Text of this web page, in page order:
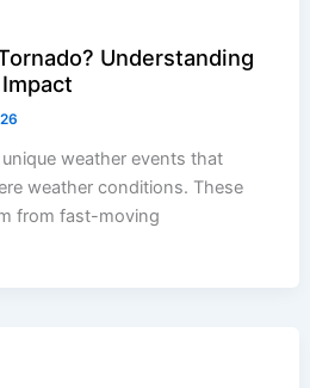
Understanding
weather events that
weather conditions. These
from fast-moving